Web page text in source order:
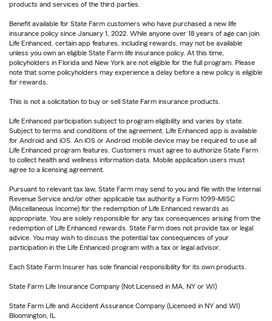
products and services of the third parties.
Benefit available for State Farm customers who have purchased a new life
insurance policy since January 1, 2022. While anyone over 18 years of age can join
Life Enhanced, certain app features, including rewards, may not be available
unless you own an eligible State Farm life insurance policy. At this time,
policyholders in Florida and New York are not eligible for the full program. Please
note that some policyholders may experience a delay before a new policy is eligible
for rewards.
This is not a solicitation to buy or sell State Farm insurance products.
Life Enhanced participation subject to program eligibility and varies by state.
Subject to terms and conditions of the agreement. Life Enhanced app is available
for Android and iOS. An iOS or Android mobile device may be required to use all
Life Enhanced program features. Customers must agree to authorize State Farm
to collect health and wellness information data. Mobile application users must
agree to a licensing agreement.
Pursuant to relevant tax law, State Farm may send to you and file with the Internal
Revenue Service and/or other applicable tax authority a Form 1099-MISC
(Miscellaneous Income) for the redemption of Life Enhanced rewards as
appropriate. You are solely responsible for any tax consequences arising from the
redemption of Life Enhanced rewards. State Farm does not provide tax or legal
advice. You may wish to discuss the potential tax consequences of your
participation in the Life Enhanced program with a tax or legal advisor.
Each State Farm Insurer has sole financial responsibility for its own products.
State Farm Life Insurance Company (Not Licensed in MA, NY or WI)
State Farm Life and Accident Assurance Company (Licensed in NY and WI)
Bloomington, IL